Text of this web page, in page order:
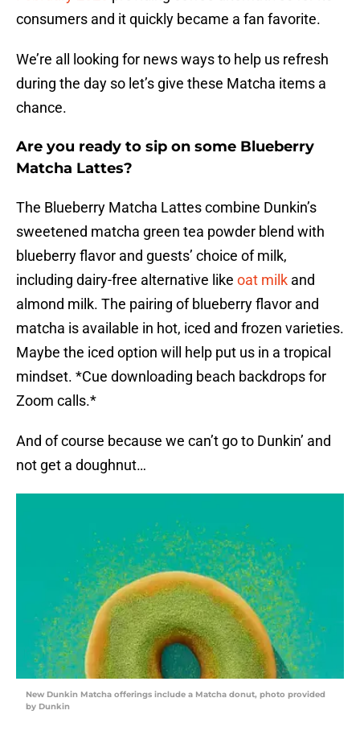
consumers and it quickly became a fan favorite.
We’re all looking for news ways to help us refresh
during the day so let’s give these Matcha items a
chance.
Are you ready to sip on some Blueberry
Matcha Lattes?
The Blueberry Matcha Lattes combine Dunkin’s
sweetened matcha green tea powder blend with
blueberry flavor and guests’ choice of milk,
including dairy-free alternative like oat milk and
almond milk. The pairing of blueberry flavor and
matcha is available in hot, iced and frozen varieties.
Maybe the iced option will help put us in a tropical
mindset. *Cue downloading beach backdrops for
Zoom calls.*
And of course because we can’t go to Dunkin’ and
not get a doughnut…
New Dunkin Matcha offerings include a Matcha donut, photo provided
by Dunkin